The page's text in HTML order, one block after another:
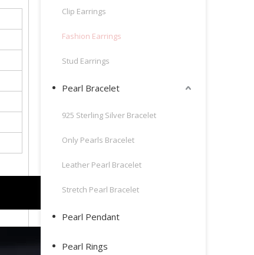
Clip Earrings
Fashion Earrings
Stud Earrings
Pearl Bracelet
925 Sterling Silver Bracelet
Only Pearls Bracelet
Leather Pearl Bracelet
Stretch Pearl Bracelet
Pearl Pendant
Pearl Rings